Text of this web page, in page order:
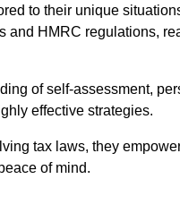
to their unique
and HMRC regulations,
of self-assessment,
effective strategies.
tax laws, they
of mind.